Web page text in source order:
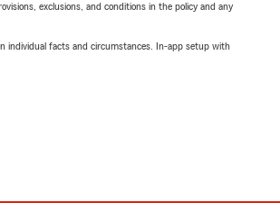
exclusions, and conditions in the policy and any
individual facts and circumstances. In-app setup with